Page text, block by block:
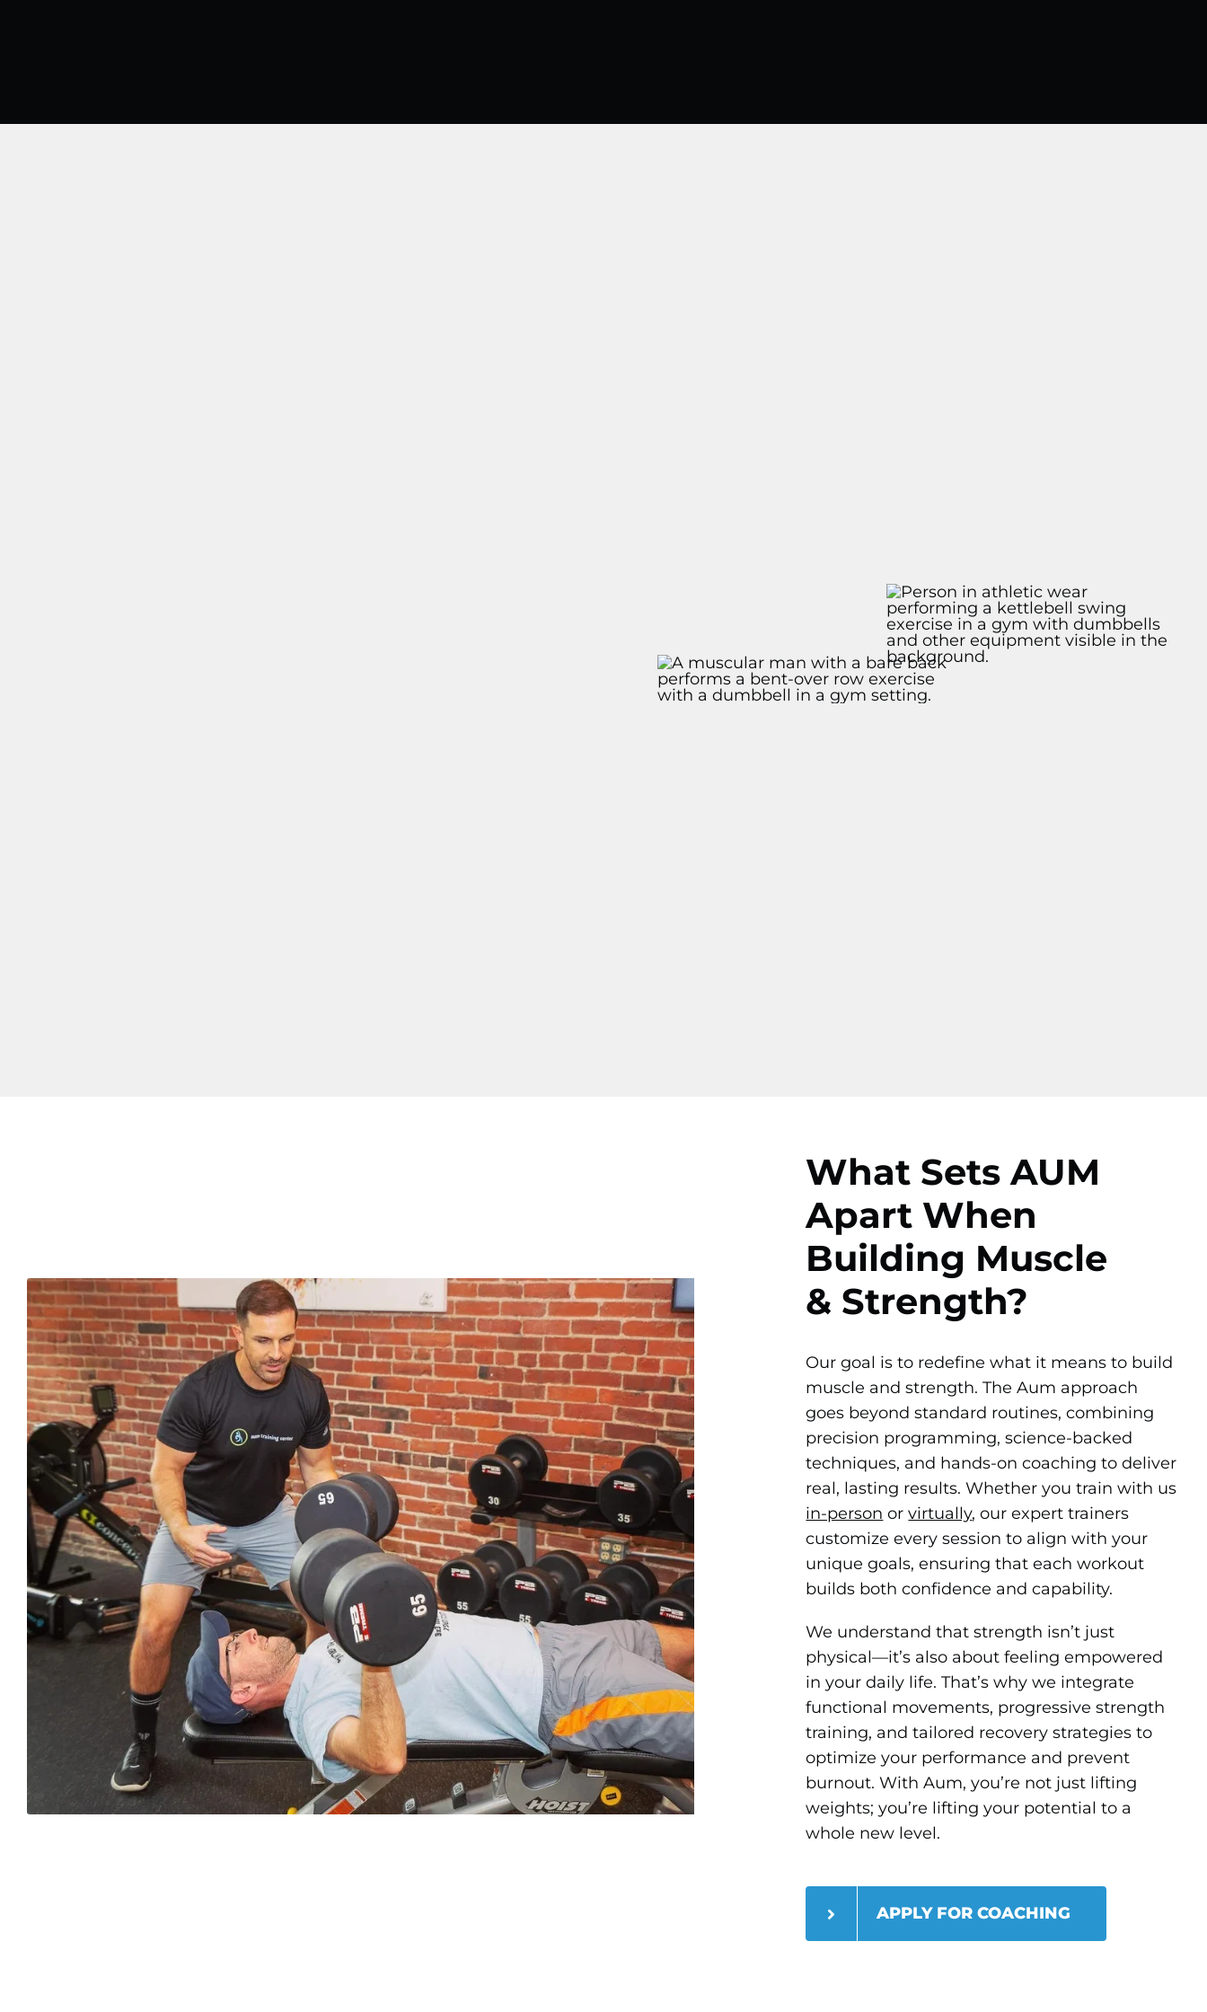
What Sets AUM
Apart When
Building Muscle
& Strength?
Our goal is to redefine what it means to build
muscle and strength. The Aum approach
goes beyond standard routines, combining
precision programming, science-backed
techniques, and hands-on coaching to deliver
real, lasting results. Whether you train with us
in-person orvirtually, our expert trainers
customize every session to align with your
unique goals, ensuring that each workout
builds both confidence and capability.
We understand that strength isn’t just
physical—it’s also about feeling empowered
in your daily life. That’s why we integrate
functional movements, progressive strength
training, and tailored recovery strategies to
optimize your performance and prevent
burnout. With Aum, you’re not just lifting
weights; you’re lifting your potential to a
whole new level.
APPLY FOR COACHING